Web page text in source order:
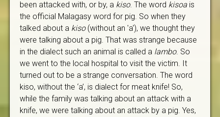
been attacked with, or by, a kiso. The word kisoa is
the official Malagasy word for pig. So when they
talked about a kiso(without an 'a'), we thought they
were talking about a pig. That was strange because
in the dialect such an animal is called a lambo. So
we went to the local hospital to visit the victim. It
turned out to be a strange conversation. The word
kiso, without the ‘a’, is dialect for meat knife! So,
while the family was talking about an attack with a
knife, we were talking about an attack by a pig. Yes,